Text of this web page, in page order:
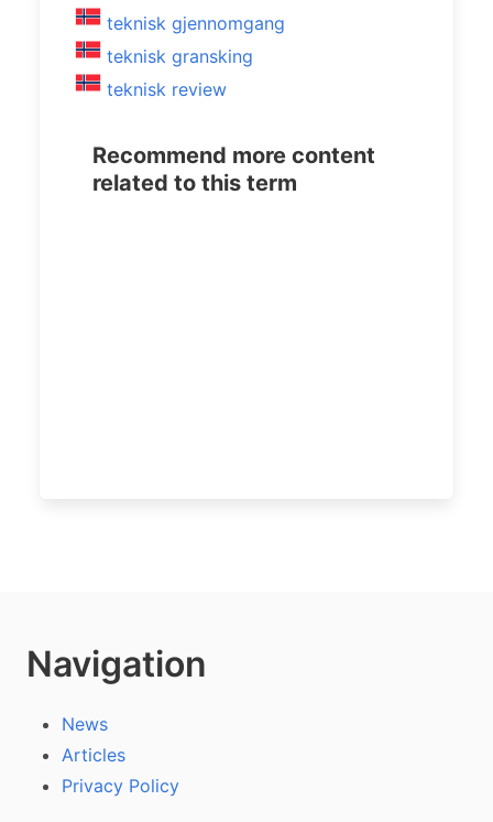
teknisk gjennomgang
teknisk gransking
teknisk review
Recommend more content
related to this term
Navigation
News
Articles
Privacy Policy